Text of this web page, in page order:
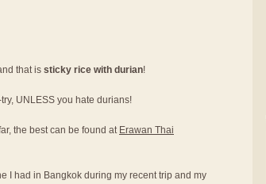
that is sticky rice with durian!
UNLESS you hate durians!
the best can be found at Erawan Thai
I had in Bangkok during my recent trip and my